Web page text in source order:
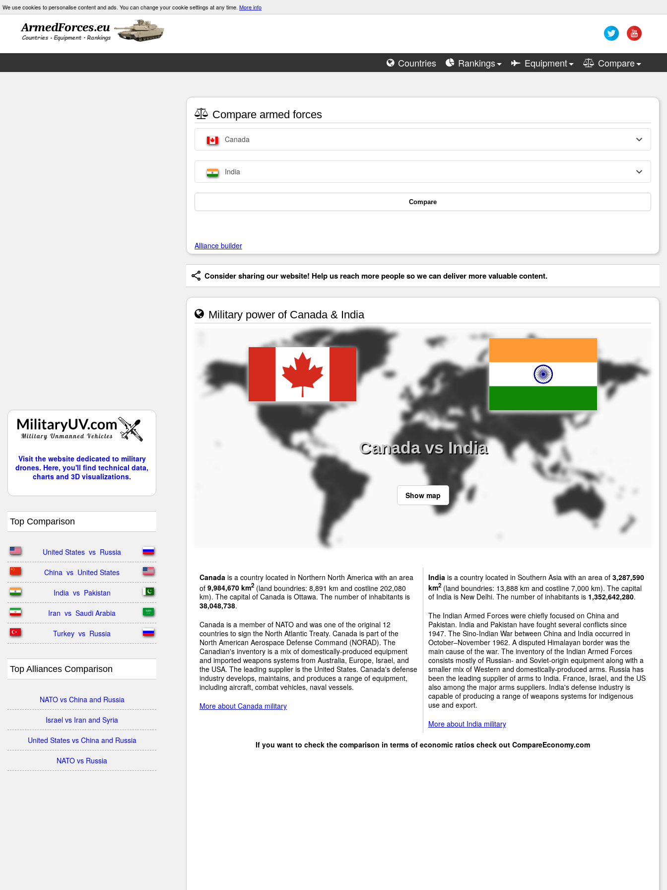
We use cookies to personalise content and ads. You can change your cookie settings at any time. More info
Countries Rankings Equipment Compare
Visit the website dedicated to military
drones. Here, you'll find technical data,
charts and 3D visualizations.
Top Comparison
United States  vs  Russia
China  vs  United States
India  vs  Pakistan
Iran  vs  Saudi Arabia
Turkey  vs  Russia
Top Alliances Comparison
NATO vs China and Russia
Israel vs Iran and Syria
United States vs China and Russia
NATO vs Russia
Compare armed forces
Canada
India
Compare
Alliance builder
Consider sharing our website! Help us reach more people so we can deliver more valuable content.
Military power of Canada & India
Canada vs India
Show map
Canada is a country located in Northern North America with an area
of 9,984,670 km2 (land boundries: 8,891 km and costline 202,080
km). The capital of Canada is Ottawa. The number of inhabitants is
38,048,738.
Canada is a member of NATO and was one of the original 12
countries to sign the North Atlantic Treaty. Canada is part of the
North American Aerospace Defense Command (NORAD). The
Canadian's inventory is a mix of domestically-produced equipment
and imported weapons systems from Australia, Europe, Israel, and
the USA. The leading supplier is the United States. Canada's defense
industry develops, maintains, and produces a range of equipment,
including aircraft, combat vehicles, naval vessels.
More about Canada military
India is a country located in Southern Asia with an area of 3,287,590
km2(land boundries: 13,888 km and costline 7,000 km). The capital
of India is New Delhi. The number of inhabitants is 1,352,642,280.
The Indian Armed Forces were chiefly focused on China and
Pakistan. India and Pakistan have fought several conflicts since
1947. The Sino-Indian War between China and India occurred in
October–November 1962. A disputed Himalayan border was the
main cause of the war. The inventory of the Indian Armed Forces
consists mostly of Russian- and Soviet-origin equipment along with a
smaller mix of Western and domestically-produced arms. Russia has
been the leading supplier of arms to India. France, Israel, and the US
also among the major arms suppliers. India's defense industry is
capable of producing a range of weapons systems for indigenous
use and export.
More about India military
If you want to check the comparison in terms of economic ratios check out CompareEconomy.com